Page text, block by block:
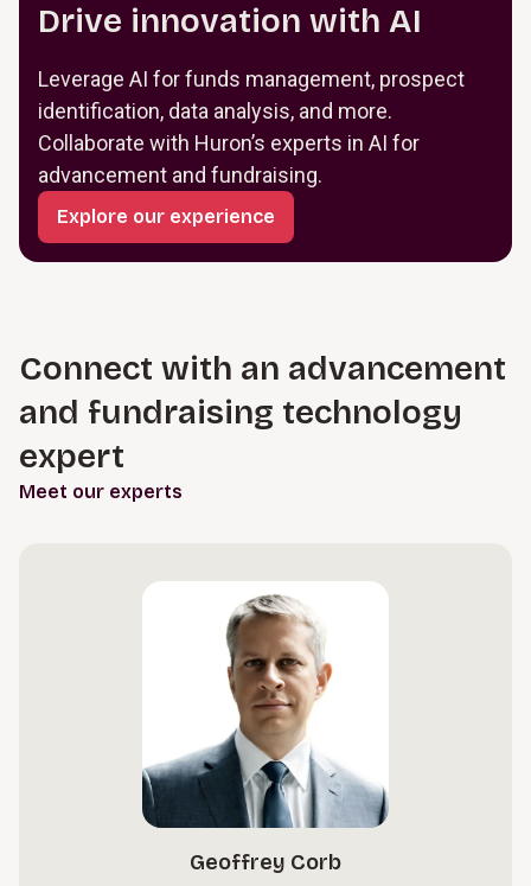
Drive innovation with AI
Leverage AI for funds management, prospect
identification, data analysis, and more.
Collaborate with Huron’s experts in AI for
advancement and fundraising.
Explore our experience
Connect with an advancement
and fundraising technology
expert
Meet our experts
Geoffrey Corb